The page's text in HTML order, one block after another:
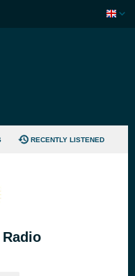
RECENTLY LISTENED